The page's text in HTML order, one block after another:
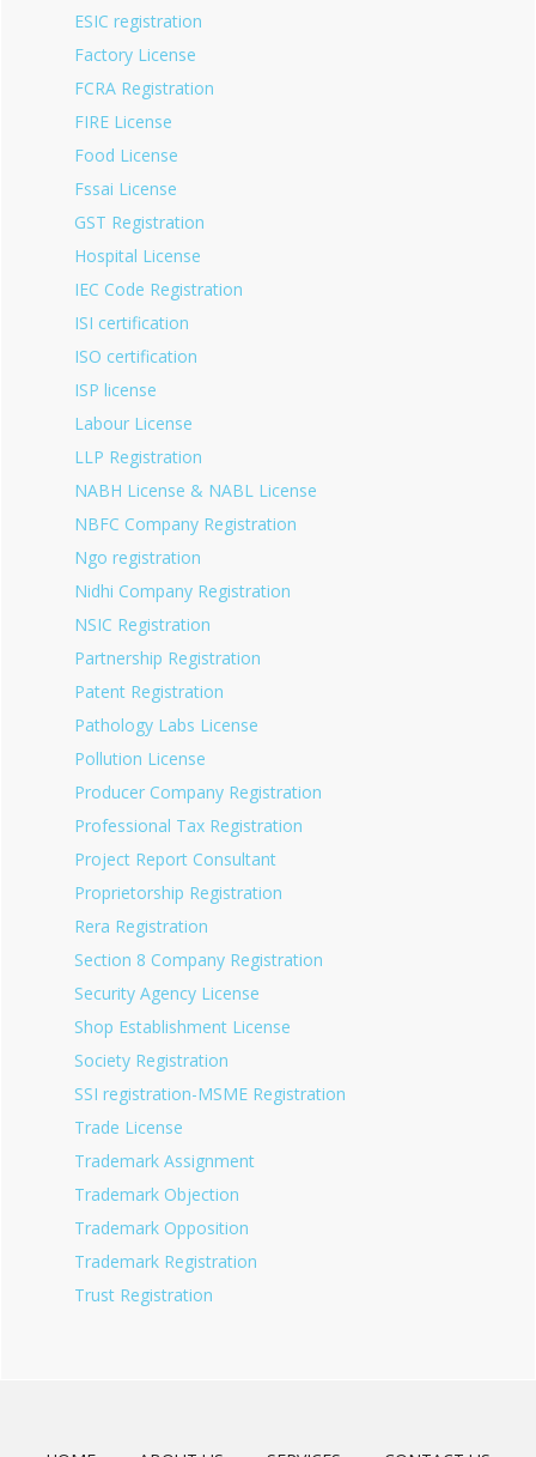
ESIC registration
Factory License
FCRA Registration
FIRE License
Food License
Fssai License
GST Registration
Hospital License
IEC Code Registration
ISI certification
ISO certification
ISP license
Labour License
LLP Registration
NABH License & NABL License
NBFC Company Registration
Ngo registration
Nidhi Company Registration
NSIC Registration
Partnership Registration
Patent Registration
Pathology Labs License
Pollution License
Producer Company Registration
Professional Tax Registration
Project Report Consultant
Proprietorship Registration
Rera Registration
Section 8 Company Registration
Security Agency License
Shop Establishment License
Society Registration
SSI registration-MSME Registration
Trade License
Trademark Assignment
Trademark Objection
Trademark Opposition
Trademark Registration
Trust Registration